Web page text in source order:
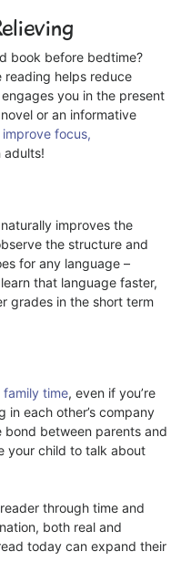
book before bedtime?
reading helps reduce
you in the present
or an informative
improve focus,
adults!
improves the
the structure and
for any language –
that language faster,
grades in the short term
family time, even if you’re
each other’s company
between parents and
your child to talk about
through time and
both real and
today can expand their